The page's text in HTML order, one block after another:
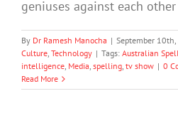
geniuses against each
By Dr Ramesh Manocha | September
Culture, Technology | Tags: Australian
intelligence, Media, spelling, tv show | 0
Read More